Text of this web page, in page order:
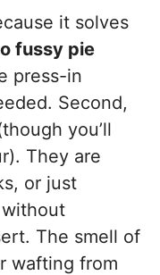
it solves
fussy pie
press-in
Second,
you’ll
They are
or just
The smell of
wafting from